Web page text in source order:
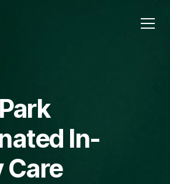
In-
Care